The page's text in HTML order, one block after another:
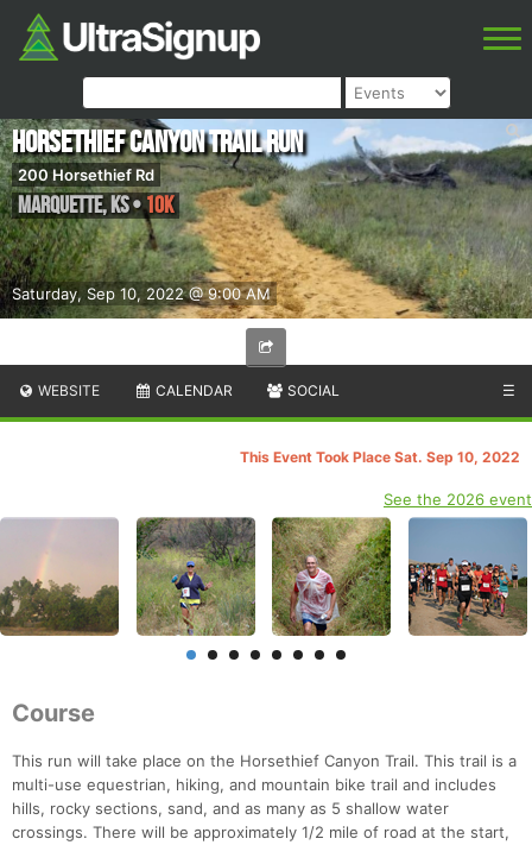
Saturday, Sep 10, 2022 @ 9:00 AM
Horsethief Canyon Trail Run
200 Horsethief Rd
Marquette,KS•10K
WEBSITE CALENDAR SOCIAL ☰
This Event Took Place Sat. Sep 10, 2022
See the 2026 event
Course
This run will take place on the Horsethief Canyon Trail. This trail is a
multi-use equestrian, hiking, and mountain bike trail and includes
hills, rocky sections, sand, and as many as 5 shallow water
crossings. There will be approximately 1/2 mile of road at the start,